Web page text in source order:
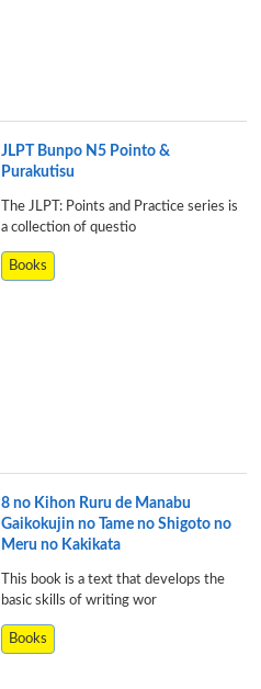
JLPT Bunpo N5 Pointo &
Purakutisu
The JLPT: Points and Practice series is
a collection of questio
Books
8 no Kihon Ruru de Manabu
Gaikokujin no Tame no Shigoto no
Meru no Kakikata
This book is a text that develops the
basic skills of writing wor
Books